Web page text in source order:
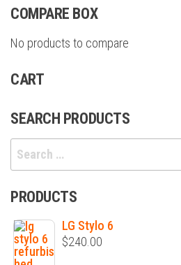
COMPARE BOX
No products to compare
CART
SEARCH PRODUCTS
Search
for:
PRODUCTS
LG Stylo 6
$240.00